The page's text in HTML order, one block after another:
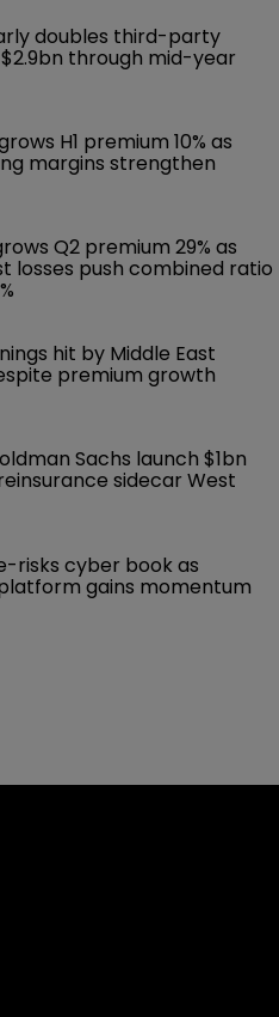
doubles third-party
through mid-year
H1 premium 10% as
margins strengthen
Q2 premium 29% as
losses push combined ratio
hit by Middle East
premium growth
Sachs launch $1bn
sidecar West
risks cyber book as
gains momentum